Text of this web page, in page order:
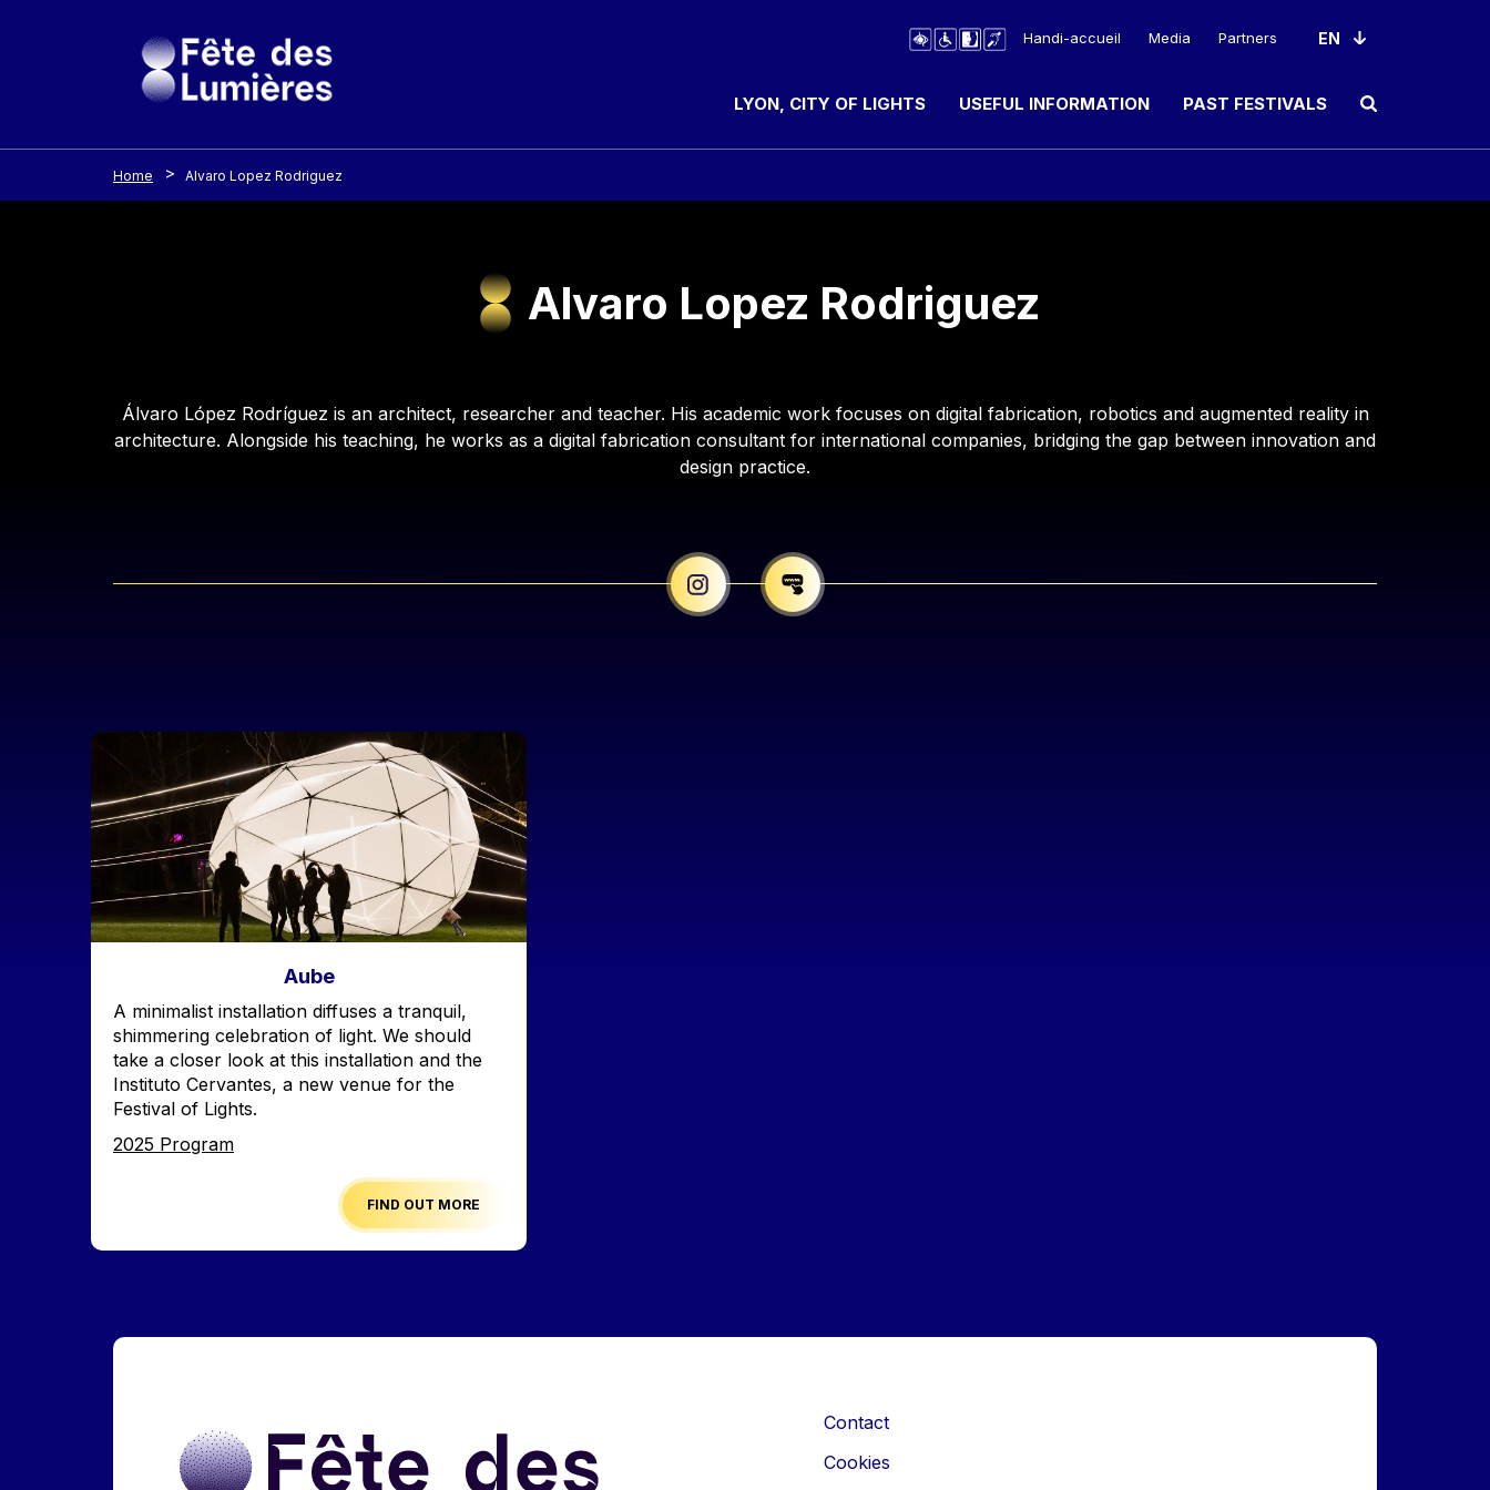
Handi-accueil Media Partners
LYON, CITY OF LIGHTS USEFUL INFORMATION PAST FESTIVALS Ouvrir le champ de
Home Alvaro Lopez Rodriguez
Alvaro Lopez Rodriguez
Contenu
Álvaro López Rodríguez is an architect, researcher and teacher. His academic work focuses on digital fabrication, robotics and augmented reality in
architecture. Alongside his teaching, he works as a digital fabrication consultant for international companies, bridging the gap between innovation and
design practice.
Image
Aube
Accroche
A minimalist installation diffuses a tranquil,
shimmering celebration of light. We should
take a closer look at this installation and the
Instituto Cervantes, a new venue for the
Festival of Lights.
Edition
2025 Program
FIND OUT MORE
Contact
Cookies